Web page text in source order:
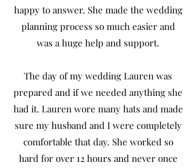
happy to answer. She made the wedding
planning process so much easier and
was a huge help and support.
The day of my wedding Lauren was
prepared and if we needed anything she
had it. Lauren wore many hats and made
sure my husband and I were completely
comfortable that day. She worked so
hard for over 12 hours and never once